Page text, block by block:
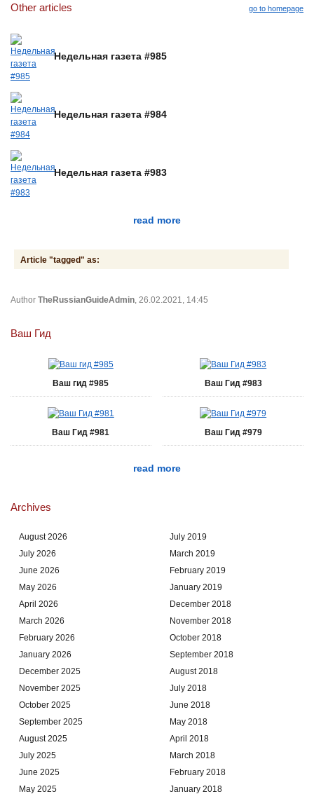
Other articles go to homepage
Недельная газета #985
Недельная газета #984
Недельная газета #983
read more
Article "tagged" as:
Author TheRussianGuideAdmin , 26.02.2021, 14:45
Ваш Гид
Ваш гид #985 Ваш Гид #983
Ваш Гид #981 Ваш Гид #979
read more
Archives
August 2026
July 2026
June 2026
May 2026
April 2026
March 2026
February 2026
January 2026
December 2025
November 2025
October 2025
September 2025
August 2025
July 2025
June 2025
May 2025
July 2019
March 2019
February 2019
January 2019
December 2018
November 2018
October 2018
September 2018
August 2018
July 2018
June 2018
May 2018
April 2018
March 2018
February 2018
January 2018